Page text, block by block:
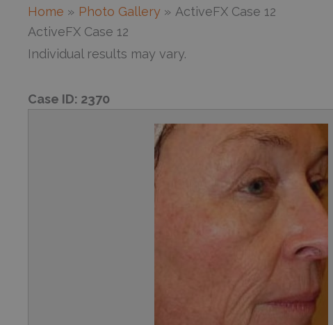
Home Photo Gallery
ActiveFX Case 12
ActiveFX Case 12
Individual results may vary.
Case ID: 2370